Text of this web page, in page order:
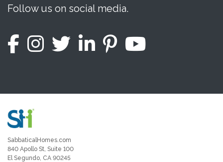
Follow us on social media.
SabbaticalHomes.com
840 Apollo St, Suite 100
El Segundo, CA 90245